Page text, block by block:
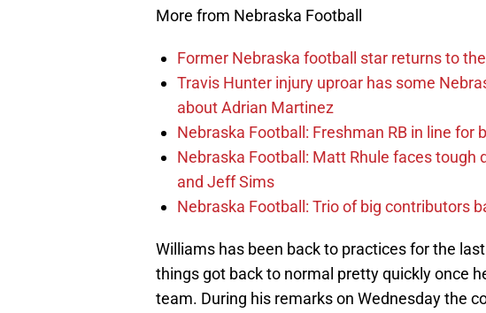
More from Nebraska Football
Former Nebraska football star returns to
Travis Hunter injury uproar has some
about Adrian Martinez
Nebraska Football: Freshman RB in line for
Nebraska Football: Matt Rhule faces tough
and Jeff Sims
Nebraska Football: Trio of big contributors
Williams has been back to practices for the
things got back to normal pretty quickly once
team. During his remarks on Wednesday the